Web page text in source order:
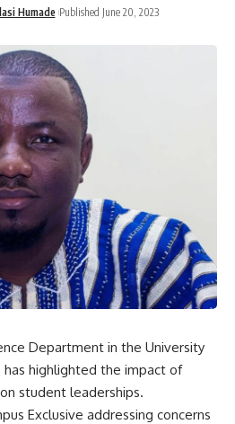
Humade Published June 20, 2023
Department in the University
has highlighted the impact of
student leaderships.
Exclusive addressing concerns